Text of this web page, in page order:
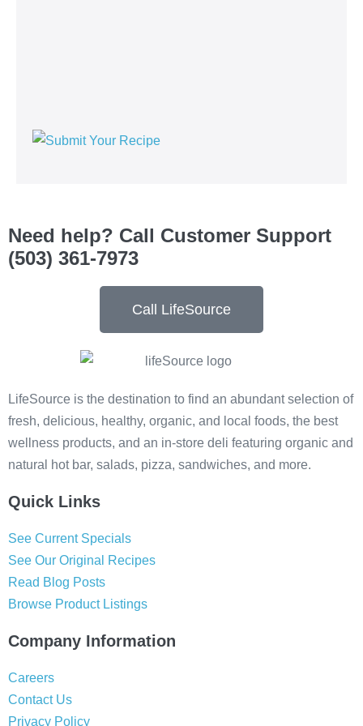
Careers
Site Map